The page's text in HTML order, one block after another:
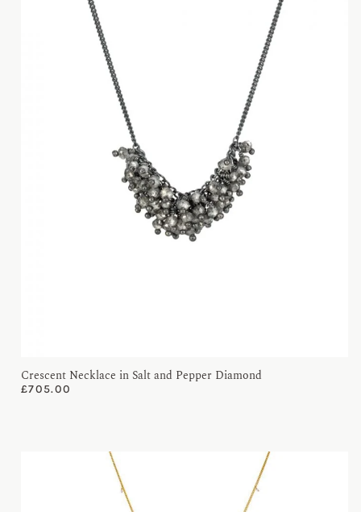
Crescent Necklace in Salt and Pepper Diamond
£705.00